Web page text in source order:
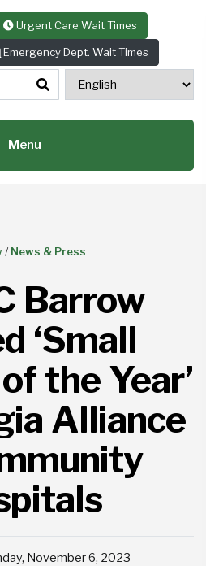
Urgent Care Wait Times
Emergency Dept. Wait Times
Menu
/ News & Press
Barrow
‘Small
the Year’
Alliance
November 6, 2023